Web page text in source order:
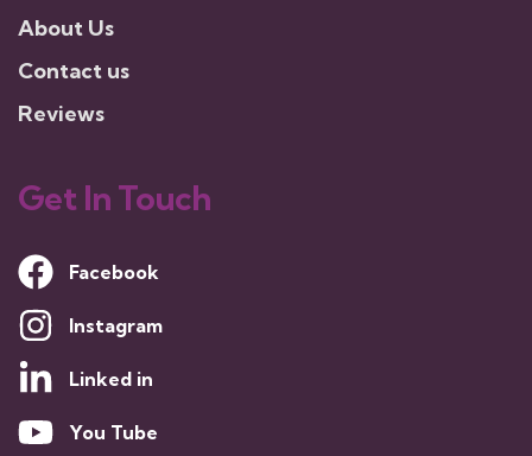
About Us
Contact us
Reviews
Get In Touch
Facebook
Instagram
Linked in
You Tube